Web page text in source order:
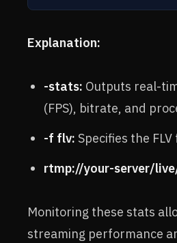
Explanation:
-stats: Outputs real-
(FPS), bitrate, and
-f flv: Specifies the
rtmp://your-server/
Monitoring these stats
streaming performance